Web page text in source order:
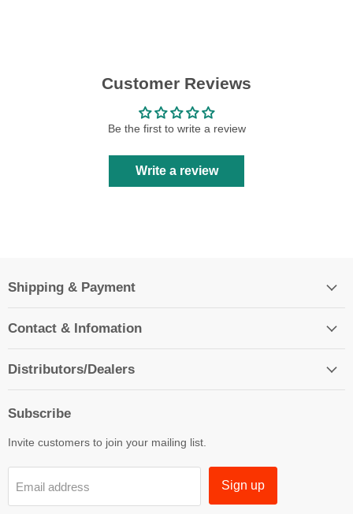
Customer Reviews
Be the first to write a review
Write a review
Shipping & Payment
Contact & Infomation
Distributors/Dealers
Subscribe
Invite customers to join your mailing list.
Email address Sign up